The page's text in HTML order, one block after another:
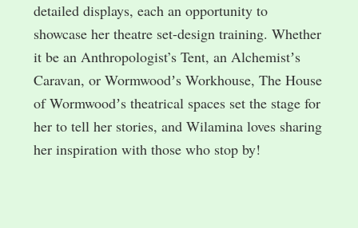
detailed displays, each an opportunity to
showcase her theatre set-design training. Whether
it be an Anthropologist’s Tent, an Alchemistʼs
Caravan, or Wormwoodʼs Workhouse, The House
of Wormwoodʼs theatrical spaces set the stage for
her to tell her stories, and Wilamina loves sharing
her inspiration with those who stop by!